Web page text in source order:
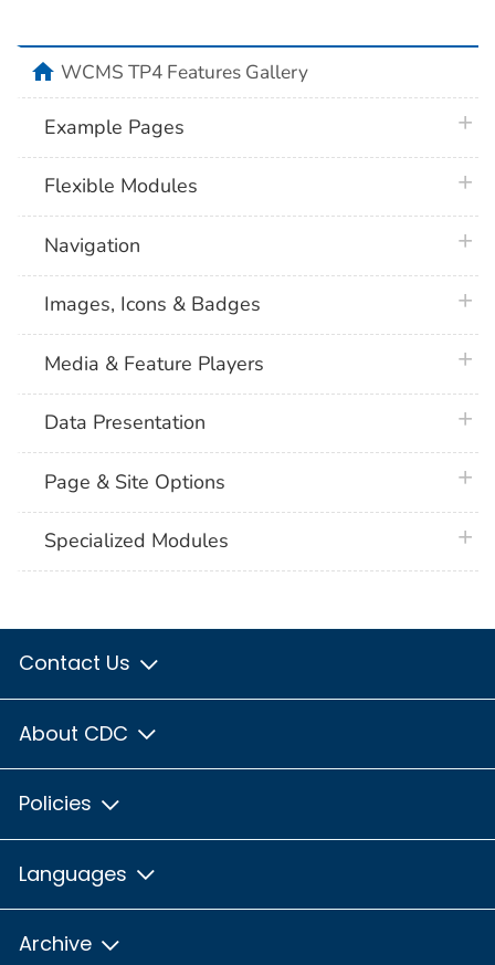
homeWCMS TP4 Features Gallery
Example Pages
Flexible Modules
Navigation
Images, Icons & Badges
Media & Feature Players
Data Presentation
Page & Site Options
Specialized Modules
Contact Us
About CDC
Policies
Languages
Archive